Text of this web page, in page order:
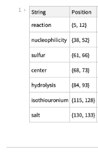
Wolfram Language code:
1